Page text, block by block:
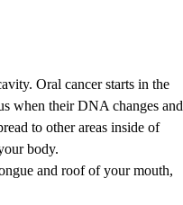
Oral cancer starts in the
when their DNA changes and
to other areas inside of
body.
and roof of your mouth,